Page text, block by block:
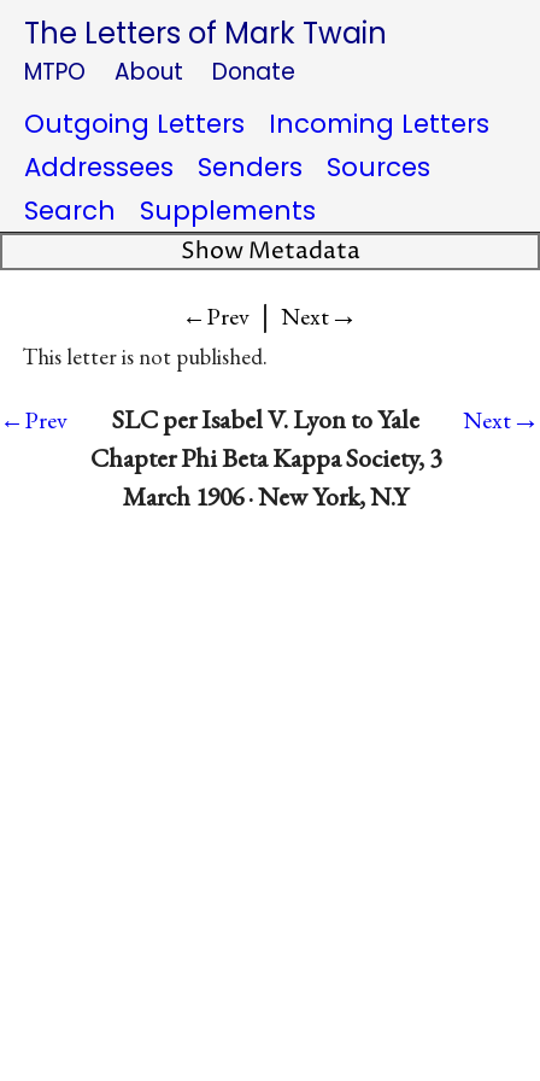
The Letters of Mark Twain
MTPO About Donate
Outgoing Letters
Incoming Letters
Addressees
Senders
Sources
Search
Supplements
Show Metadata
←Prev | Next→
This letter is not published.
←Prev
SLC per Isabel V. Lyon to Yale
Chapter Phi Beta Kappa Society, 3
March 1906 · New York, N.Y
Next→